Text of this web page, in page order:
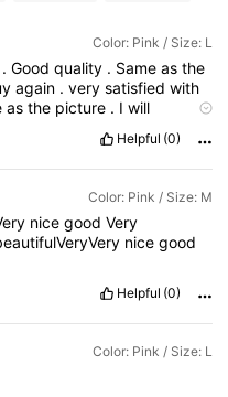
Color: Pink / Size: L
. Good quality . Same as the
again .verysatisfiedwith
asthe picture . Iwill
Helpful (0)
Color: Pink / Size: M
nicegoodVery
nicegood
Helpful (0)
Color: Pink / Size: L